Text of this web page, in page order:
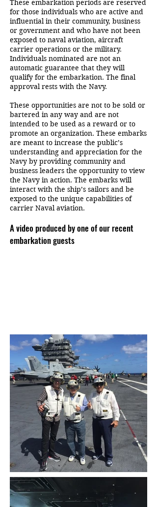
These embarkation periods are reserved
for those individuals who are active and
influential in their community, business
or government and who have not been
exposed to naval aviation, aircraft
carrier operations or the military.
Individuals nominated are not an
automatic guarantee that they will
qualify for the embarkation. The final
approval rests with the Navy.
These opportunities are not to be sold or
bartered in any way and are not
intended to be used as a reward or to
promote an organization. These embarks
are meant to increase the public’s
understanding and appreciation for the
Navy by providing community and
business leaders the opportunity to view
the Navy in action. The embarks will
interact with the ship’s sailors and be
exposed to the unique capabilities of
carrier Naval aviation.
A video produced by one of our recent
embarkation guests